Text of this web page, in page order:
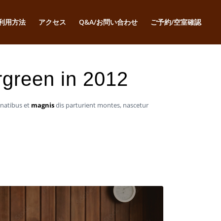
用方法 アクセス Q&A/お問い合わせ ご予約/空室確認
in 2012
et magnisdis parturient montes, nascetur